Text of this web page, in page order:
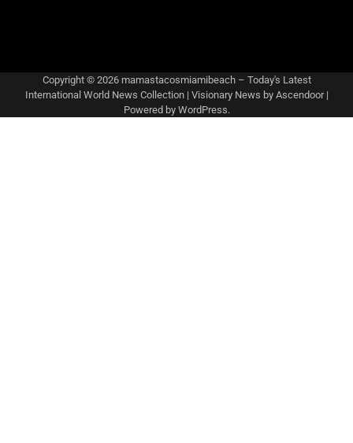
Copyright © 2026 mamastacosmiamibeach – Today's Latest
International World News Collection| Visionary News by Ascendoor|
Powered by WordPress.